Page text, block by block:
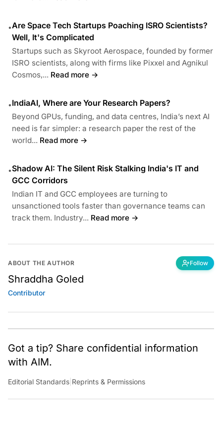
•Are Space Tech Startups Poaching ISRO Scientists?
Well, It's Complicated
Startups such as Skyroot Aerospace, founded by former
ISRO scientists, along with firms like Pixxel and Agnikul
Cosmos,... Read more →
•IndiaAI, Where are Your Research Papers?
Beyond GPUs, funding, and data centres, India’s next AI
need is far simpler: a research paper the rest of the
world... Read more →
•Shadow AI: The Silent Risk Stalking India's IT and
GCC Corridors
Indian IT and GCC employees are turning to
unsanctioned tools faster than governance teams can
track them. Industry... Read more →
ABOUT THE AUTHOR Follow
Shraddha Goled
Contributor
Got a tip? Share confidential information
with AIM.
Editorial Standards Reprints & Permissions